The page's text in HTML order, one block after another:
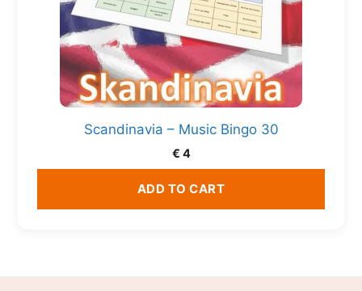
Scandinavia – Music Bingo 30
€ 4
ADD TO CART